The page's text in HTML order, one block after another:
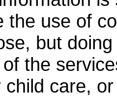
the use of
but
the
child care,